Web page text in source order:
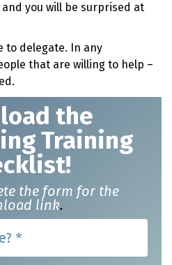
you will be surprised at
to delegate. In any
that are willing to help –
the
Training
the form for the
link.